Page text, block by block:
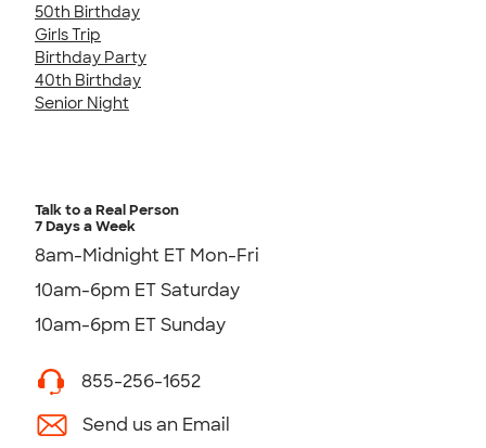
50th Birthday
Girls Trip
Birthday Party
40th Birthday
Senior Night
Talk to a Real Person
7 Days a Week
8am-Midnight ET Mon-Fri
10am-6pm ET Saturday
10am-6pm ET Sunday
855-256-1652
Send us an Email